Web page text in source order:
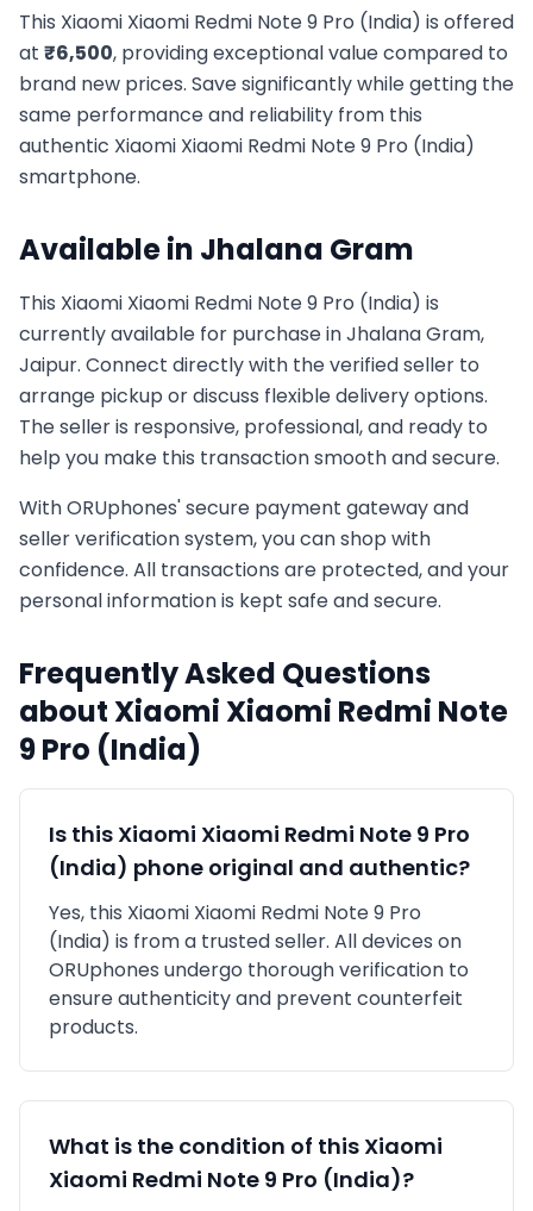
This Xiaomi Xiaomi Redmi Note 9 Pro (India) is offered
at ₹6,500, providing exceptional value compared to
brand new prices. Save significantly while getting the
same performance and reliability from this
authentic Xiaomi Xiaomi Redmi Note 9 Pro (India)
smartphone.
Available in Jhalana Gram
This Xiaomi Xiaomi Redmi Note 9 Pro (India) is
currently available for purchase inJhalana Gram,
Jaipur. Connect directly with the verified seller to
arrange pickup or discuss flexible delivery options.
The seller is responsive, professional, and ready to
help you make this transaction smooth and secure.
With ORUphones' secure payment gateway and
seller verification system, you can shop with
confidence. All transactions are protected, and your
personal information is kept safe and secure.
Frequently Asked Questions
aboutXiaomiXiaomi Redmi Note
9 Pro (India)
Is this Xiaomi Xiaomi Redmi Note 9 Pro
(India) phone original and authentic?
Yes, this Xiaomi Xiaomi Redmi Note 9 Pro
(India) is from a trusted seller. All devices on
ORUphones undergo thorough verification to
ensure authenticity and prevent counterfeit
products.
What is the condition of this Xiaomi
Xiaomi Redmi Note 9 Pro (India)?